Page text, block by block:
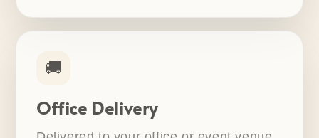
🚚
Office Delivery